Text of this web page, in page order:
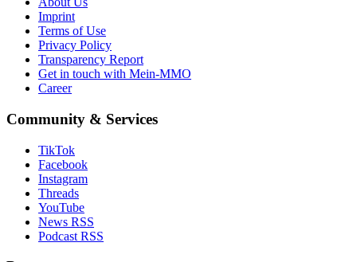
Imprint
Terms of Use
Privacy Policy
Transparency Report
Get in touch with Mein-MMO
Career
Community & Services
TikTok
Facebook
Instagram
Threads
YouTube
News RSS
Podcast RSS